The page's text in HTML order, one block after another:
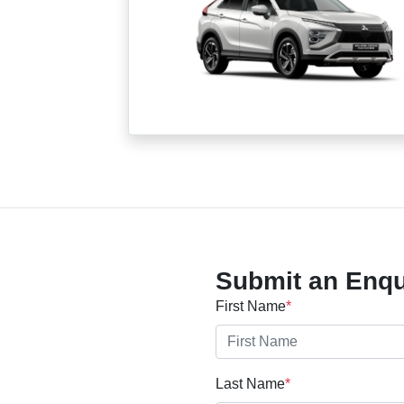
Submit an
First Name*
Last Name*